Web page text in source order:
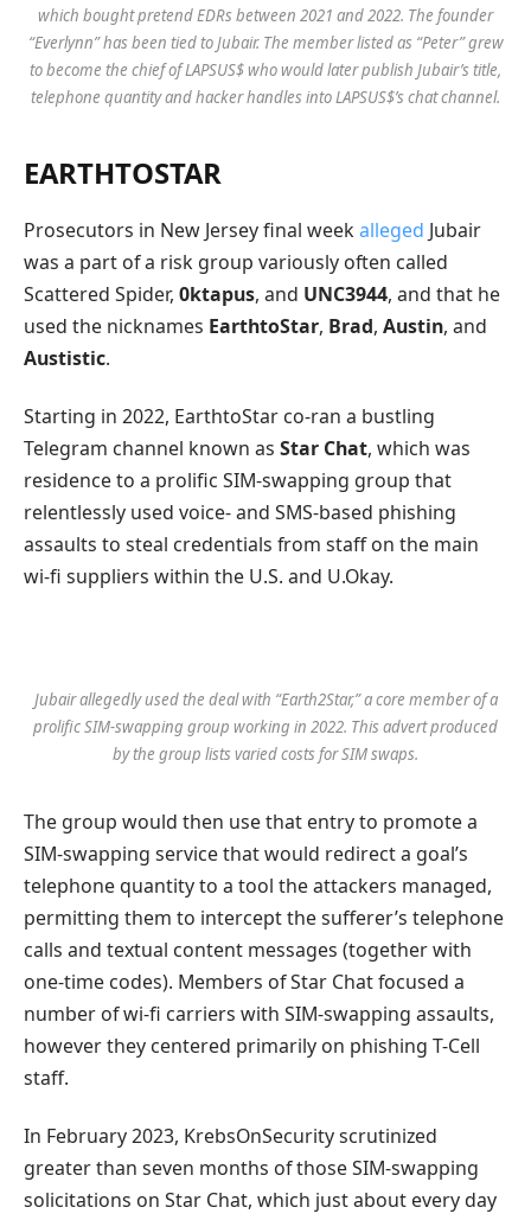
which bought pretend EDRs between 2021 and 2022. The founder
“Everlynn” has been tied to Jubair. The member listed as “Peter” grew
to become the chief of LAPSUS$ who would later publish Jubair’s title,
telephone quantity and hacker handles into LAPSUS$’s chat channel.
EARTHTOSTAR
Prosecutors in New Jersey final week alleged Jubair
was a part of a risk group variously often called
Scattered Spider, 0ktapus, and UNC3944, and that he
used the nicknames EarthtoStar, Brad, Austin, and
Austistic.
Starting in 2022, EarthtoStar co-ran a bustling
Telegram channel known as Star Chat, which was
residence to a prolific SIM-swapping group that
relentlessly used voice- and SMS-based phishing
assaults to steal credentials from staff on the main
wi-fi suppliers within the U.S. and U.Okay.
Jubair allegedly used the deal with “Earth2Star,” a core member of a
prolific SIM-swapping group working in 2022. This advert produced
by the group lists varied costs for SIM swaps.
The group would then use that entry to promote a
SIM-swapping service that would redirect a goal’s
telephone quantity to a tool the attackers managed,
permitting them to intercept the sufferer’s telephone
calls and textual content messages (together with
one-time codes). Members of Star Chat focused a
number of wi-fi carriers with SIM-swapping assaults,
however they centered primarily on phishing T-Cell
staff.
In February 2023, KrebsOnSecurity scrutinized
greater than seven months of those SIM-swapping
solicitations on Star Chat, which just about every day